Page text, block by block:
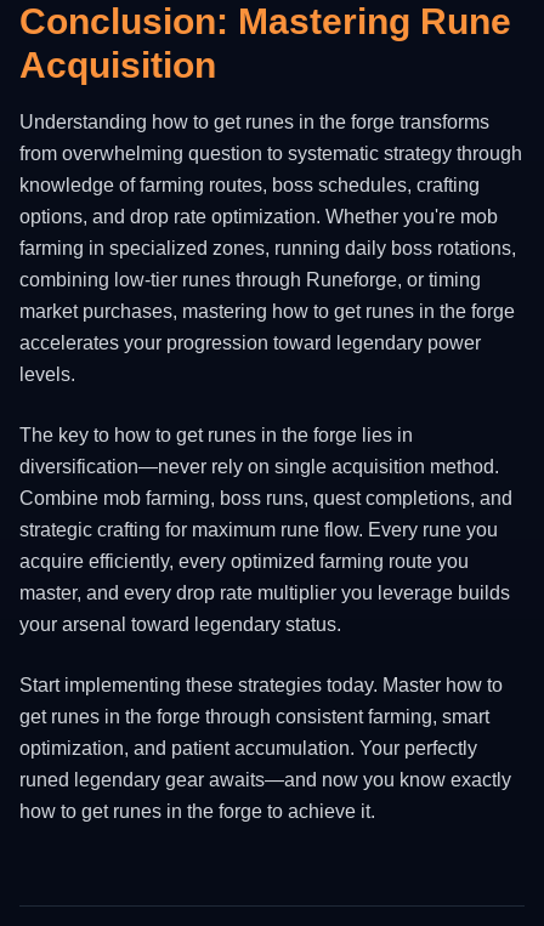
Conclusion: Mastering Rune
Acquisition
Understanding how to get runes in the forge transforms
from overwhelming question to systematic strategy through
knowledge of farming routes, boss schedules, crafting
options, and drop rate optimization. Whether you're mob
farming in specialized zones, running daily boss rotations,
combining low-tier runes through Runeforge, or timing
market purchases, mastering how to get runes in the forge
accelerates your progression toward legendary power
levels.
The key to how to get runes in the forge lies in
diversification—never rely on single acquisition method.
Combine mob farming, boss runs, quest completions, and
strategic crafting for maximum rune flow. Every rune you
acquire efficiently, every optimized farming route you
master, and every drop rate multiplier you leverage builds
your arsenal toward legendary status.
Start implementing these strategies today. Master how to
get runes in the forge through consistent farming, smart
optimization, and patient accumulation. Your perfectly
runed legendary gear awaits—and now you know exactly
how to get runes in the forge to achieve it.